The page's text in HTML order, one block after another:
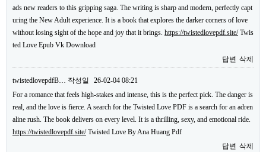
ads new readers to this gripping saga. The writing is sharp and modern, perfectly capt
uring the New Adult experience. It is a book that explores the darker corners of love
without losing sight of the hope and joy that it brings. https://twistedlovepdf.site/Twis
ted Love Epub Vk Download
답변 삭제
twistedlovepdfB… 작성일
26-02-04 08:21
For a romance that feels high-stakes and intense, this is the perfect pick. The danger is
real, and the love is fierce. A search for the Twisted Love PDF is a search for an adren
aline rush. The book delivers on every level. It is a thrilling, sexy, and emotional ride.
https://twistedlovepdf.site/Twisted Love By Ana Huang Pdf
답변 삭제